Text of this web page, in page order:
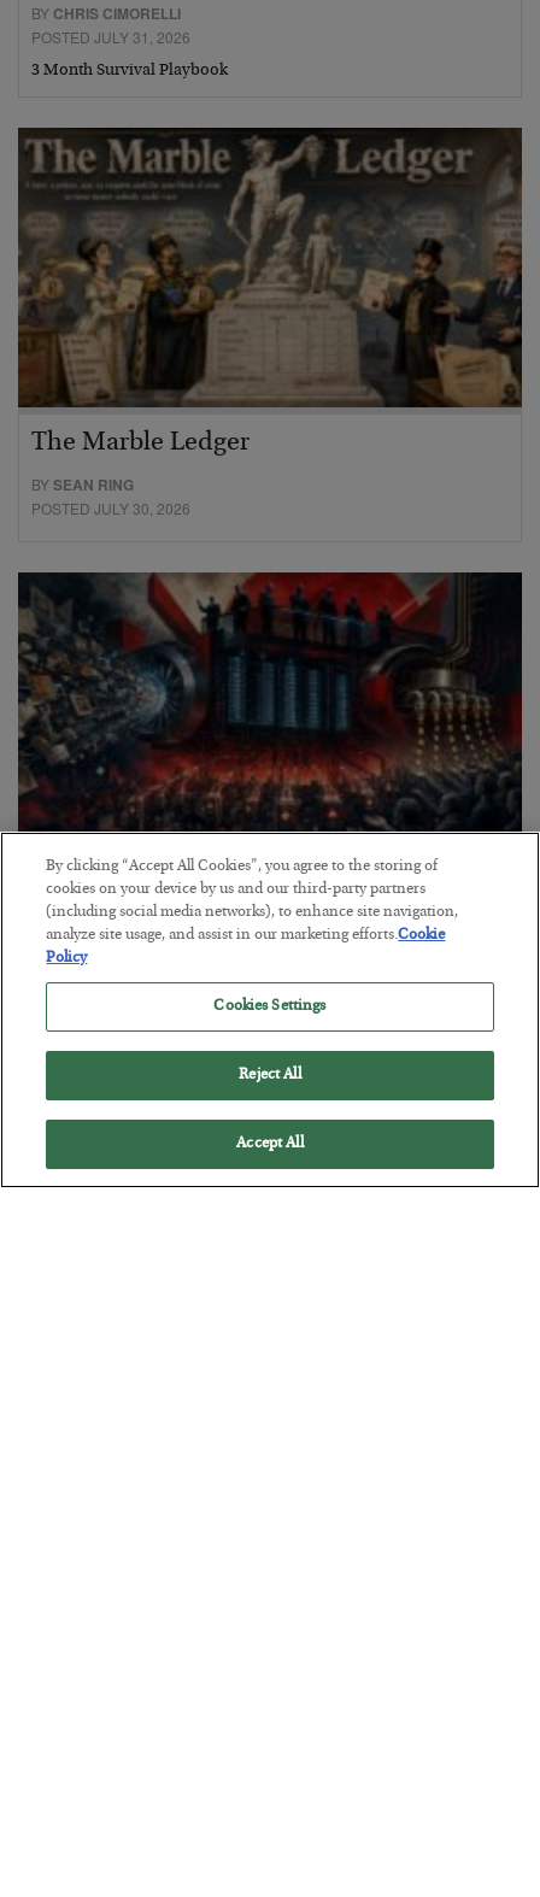
BY CHRIS CIMORELLI
POSTED JULY 31, 2026
3 Month Survival Playbook
The Marble Ledger
BYSEAN RING
POSTED JULY 30, 2026
Tech Bros Run the Marxist Playbook
BYJAMES RICKARDS
POSTED JULY 29, 2026
Jim Rickards on AI and Marxism…
By clicking “Accept All Cookies”, you agree to the storing of
cookies on your device by us and our third-party partners
(including social media networks), to enhance site navigation,
analyze site usage, and assist in our marketing efforts.Cookie
Policy
Cookies Settings
Reject All
Accept All